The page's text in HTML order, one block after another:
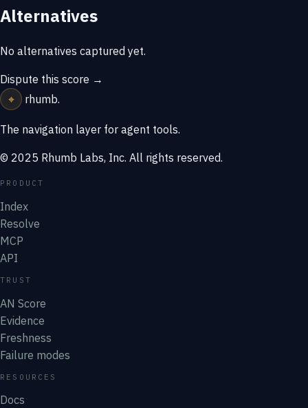
Alternatives
No alternatives captured yet.
Dispute this score →
⌖
rhumb.
The navigation layer for agent tools.
© 2025 Rhumb Labs, Inc. All rights reserved.
PRODUCT
Index
Resolve
MCP
API
TRUST
AN Score
Evidence
Freshness
Failure modes
RESOURCES
Docs